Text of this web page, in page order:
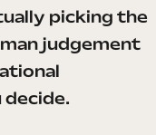
picking the
judgement